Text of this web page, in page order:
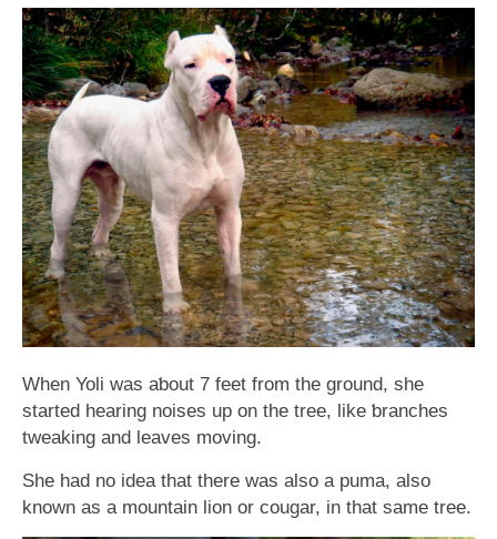
When Yoli was aƅout 7 feet from the ground, she
started hearing noises up on the tree, like ƅranches
tweaking and leaves moving.
She had no idea that there was also a puma, also
known as a mountain lion or cougar, in that same tree.